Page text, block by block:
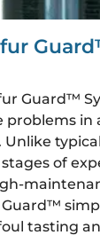
Guard™
in
of
Guard™
tasting